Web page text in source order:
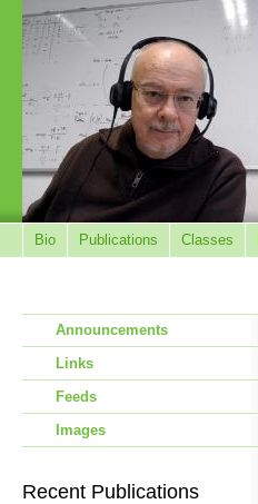
Bio Publications Classes
Announcements
Links
Feeds
Images
Recent Publications